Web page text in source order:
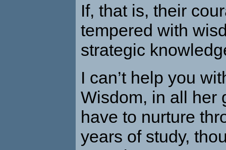
If, that is, their
tempered with
strategic
I can’t help you
Wisdom, in all her
have to nurture
years of study,